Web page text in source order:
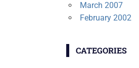
March 2007
February 2002
CATEGORIES